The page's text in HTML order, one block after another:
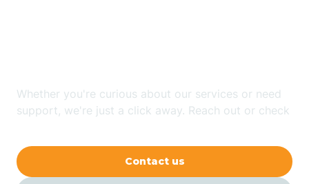
Balfour
Whether you're curious about our services or need
support, we're just a click away. Reach out or check
Contact us